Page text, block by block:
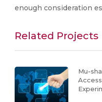
enough consideration
Related Projects
Mu-